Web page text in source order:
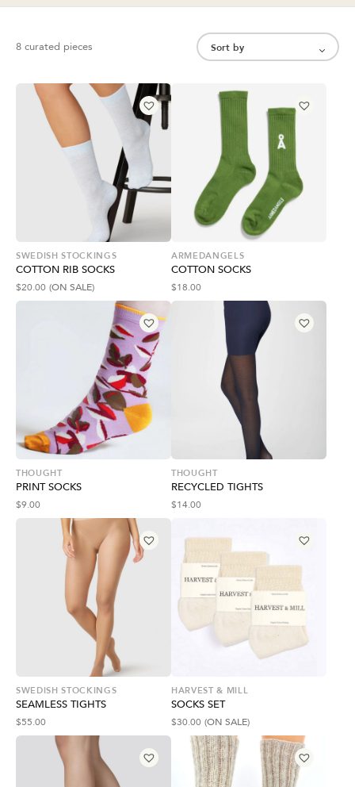
8 curated pieces
SWEDISH STOCKINGS
COTTON RIB SOCKS
$20.00 (ON SALE)
ARMEDANGELS
COTTON SOCKS
$18.00
THOUGHT
PRINT SOCKS
$9.00
THOUGHT
RECYCLED TIGHTS
$14.00
SWEDISH STOCKINGS
SEAMLESS TIGHTS
$55.00
HARVEST & MILL
SOCKS SET
$30.00 (ON SALE)